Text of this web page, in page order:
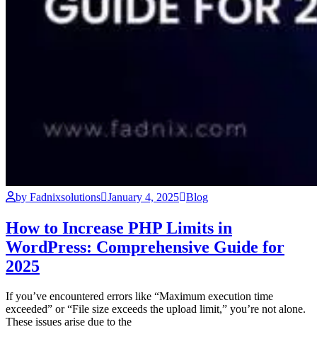
by Fadnixsolutions January 4, 2025 Blog
How to Increase PHP Limits in
WordPress: Comprehensive Guide for
2025
If you’ve encountered errors like “Maximum execution time
exceeded” or “File size exceeds the upload limit,” you’re not alone.
These issues arise due to the